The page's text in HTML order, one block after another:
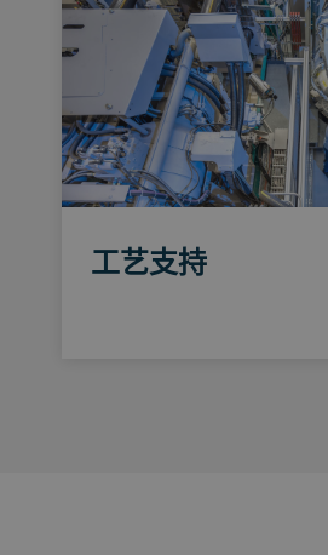
工艺支持